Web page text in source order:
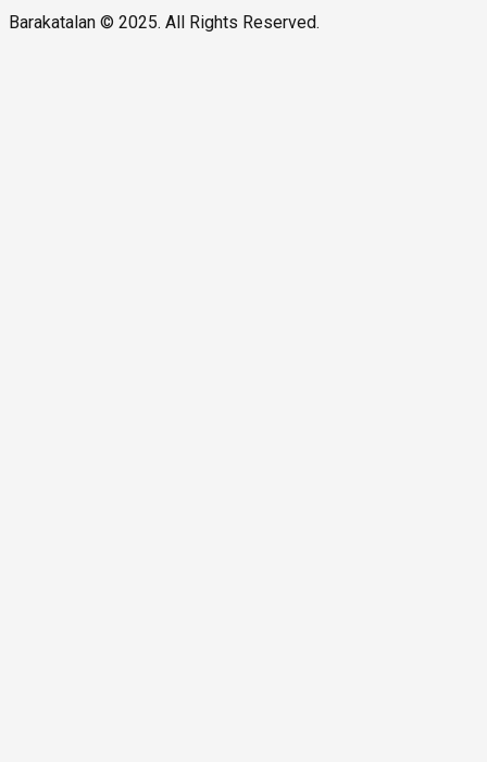
Barakatalan © 2025. All Rights Reserved.